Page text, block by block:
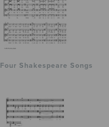
Four Shakespeare Songs